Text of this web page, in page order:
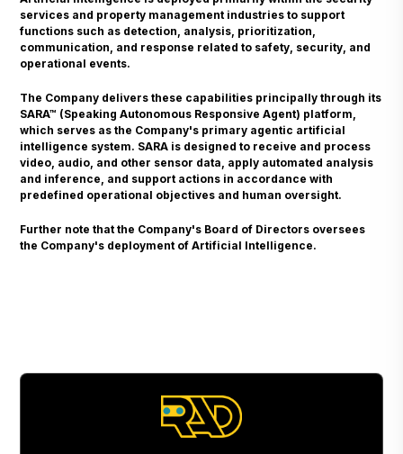
services and property management industries to support
functions such as detection, analysis, prioritization,
communication, and response related to safety, security, and
operational events.
The Company delivers these capabilities principally through its
SARA™ (Speaking Autonomous Responsive Agent) platform,
which serves as the Company's primary agentic artificial
intelligence system. SARA is designed to receive and process
video, audio, and other sensor data, apply automated analysis
and inference, and support actions in accordance with
predefined operational objectives and human oversight.
Further note that the Company's Board of Directors oversees
the Company's deployment of Artificial Intelligence.